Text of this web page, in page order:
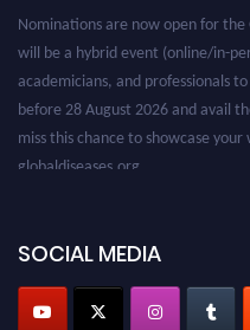
will be a hybrid event (online/in-
academicians, and professionals
before 28 August 2026 and avail
miss this chance to showcase
globaldiseases.org
SOCIAL MEDIA